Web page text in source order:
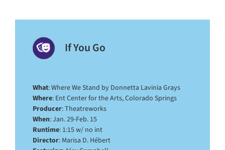
If You Go
What: Where We Stand by Donnetta Lavinia Grays
Where: Ent Center for the Arts, Colorado Springs
Producer: Theatreworks
When: Jan. 29-Feb. 15
Runtime: 1:15 w/ no int
Director: Marisa D. Hébert